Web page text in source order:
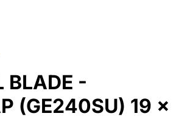
BLADE -
(GE240SU) 19 x